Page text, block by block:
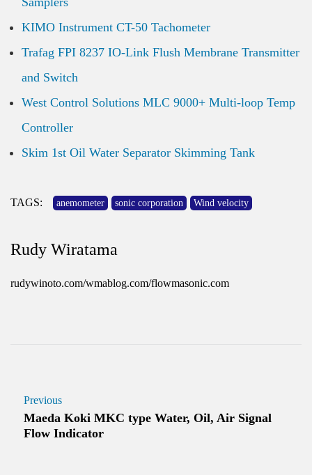
KIMO Instrument CT-50 Tachometer
Trafag FPI 8237 IO-Link Flush Membrane Transmitter
and Switch
West Control Solutions MLC 9000+ Multi-loop Temp
Controller
Skim 1st Oil Water Separator Skimming Tank
TAGS: anemometer sonic corporation Wind velocity
Rudy Wiratama
rudywinoto.com/wmablog.com/flowmasonic.com
Previous
Maeda Koki MKC type Water, Oil, Air Signal
Flow Indicator